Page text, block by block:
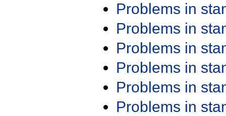
Problems in
Problems in
Problems in
Problems in
Problems in
Problems in